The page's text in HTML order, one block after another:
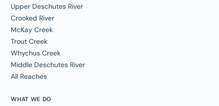
Upper Deschutes River
Crooked River
McKay Creek
Trout Creek
Whychus Creek
Middle Deschutes River
All Reaches
WHAT WE DO